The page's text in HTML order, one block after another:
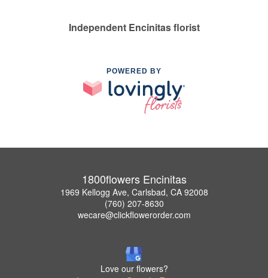
Independent Encinitas florist
POWERED BY
1800flowers Encinitas
1969 Kellogg Ave, Carlsbad, CA 92008
(760) 207-8630
wecare@clickflowerorder.com
Love our flowers?